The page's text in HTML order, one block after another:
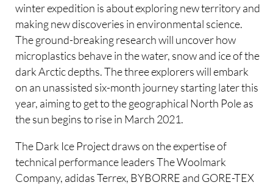
winter expedition is about exploring new territory and
making new discoveries in environmental science.
The ground-breaking research will uncover how
microplastics behave in the water, snow and ice of the
dark Arctic depths. The three explorers will embark
on an unassisted six-month journey starting later this
year, aiming to get to the geographical North Pole as
the sun begins to rise in March 2021.
The Dark Ice Project draws on the expertise of
technical performance leaders The Woolmark
Company, adidas Terrex, BYBORRE and GORE-TEX